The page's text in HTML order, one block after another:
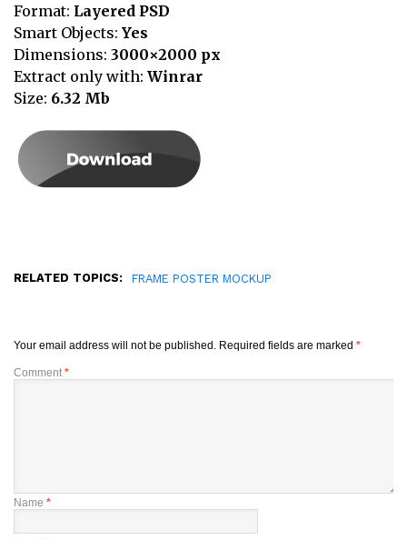
Format: Layered PSD
Smart Objects: Yes
Dimensions: 3000×2000 px
Extract only with: Winrar
Size: 6.32 Mb
RELATED TOPICS: FRAME POSTER MOCKUP
Your email address will not be published. Required fields are marked *
Comment *
Name *